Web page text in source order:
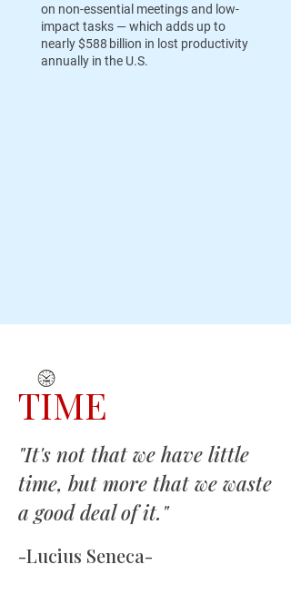
on non-essential meetings and low-
impact tasks — which adds up to
nearly $588 billion in lost productivity
annually in the U.S.
TIME
"It's not that we have little
time, but more that we waste
a good deal of it."
-Lucius Seneca-